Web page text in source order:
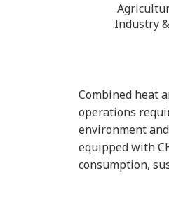
Industry
Combined heat
operations
environment
equipped with
consumption,